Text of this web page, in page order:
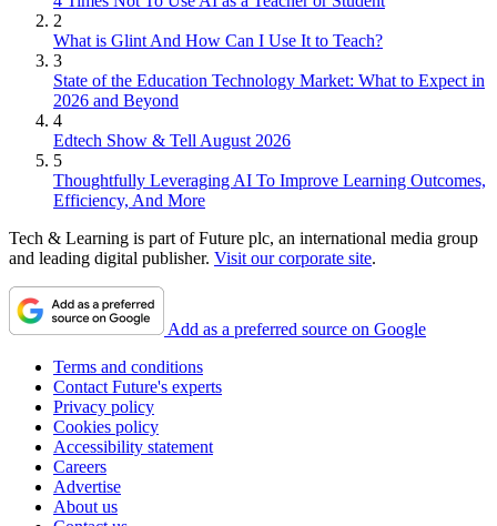
2
What is Glint And How Can I Use It to Teach?
3
State of the Education Technology Market: What to Expect in
2026 and Beyond
4
Edtech Show & Tell August 2026
5
Thoughtfully Leveraging AI To Improve Learning Outcomes,
Efficiency, And More
Tech & Learning is part of Future plc, an international media group
and leading digital publisher. Visit our corporate site.
Add as a preferred source on Google
Terms and conditions
Contact Future's experts
Privacy policy
Cookies policy
Accessibility statement
Careers
Advertise
About us